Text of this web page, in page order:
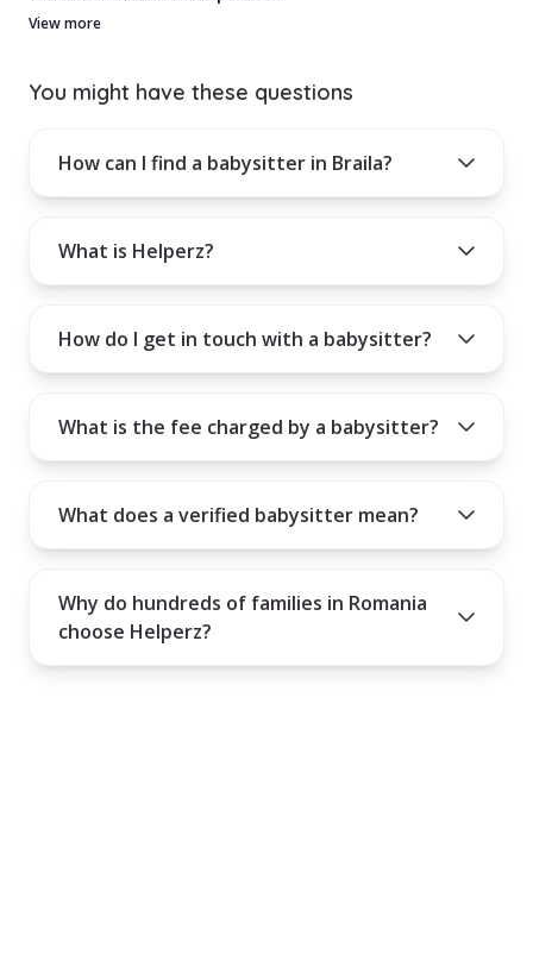
2. Select the city Braila and other useful filters such as your area.
on your needs.
4. Use the filters on the left side of the page for a more refined search.
How can you contact the chosen babysitter?
Activate a monthly, quarterly, or annual subscription.
View more
You might have these questions
How can I find a babysitter in Braila?
What is Helperz?
How do I get in touch with a babysitter?
What is the fee charged by a babysitter?
What does a verified babysitter mean?
Why do hundreds of families in Romania
choose Helperz?